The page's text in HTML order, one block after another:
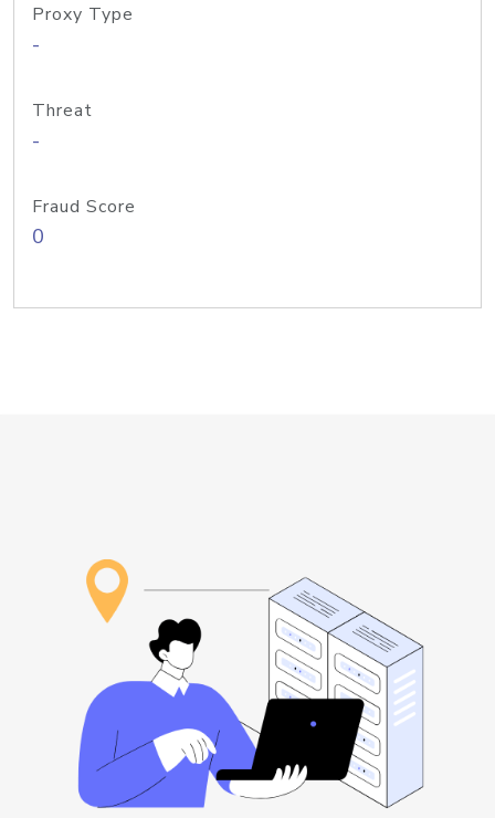
Proxy Type
-
Threat
-
Fraud Score
0